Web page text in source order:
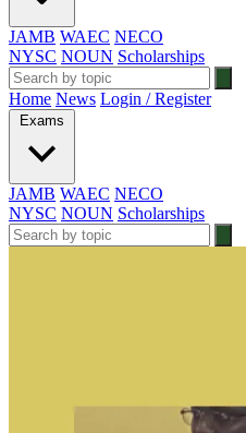
JAMB WAEC NECO
NYSC NOUN Scholarships
Home News Login / Register
Exams
JAMB WAEC NECO
NYSC NOUN Scholarships